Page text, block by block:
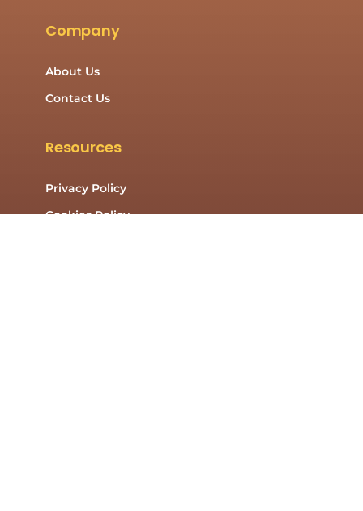
Company
About Us
Contact Us
Resources
Privacy Policy
Cookies Policy